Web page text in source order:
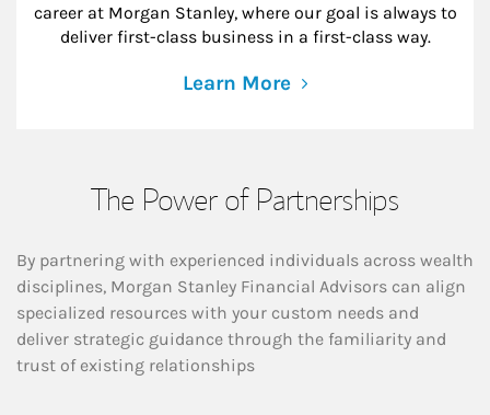
career at Morgan Stanley, where our goal is always to
deliver first-class business in a first-class way.
Learn More
The Power of Partnerships
By partnering with experienced individuals across wealth
disciplines, Morgan Stanley Financial Advisors can align
specialized resources with your custom needs and
deliver strategic guidance through the familiarity and
trust of existing relationships